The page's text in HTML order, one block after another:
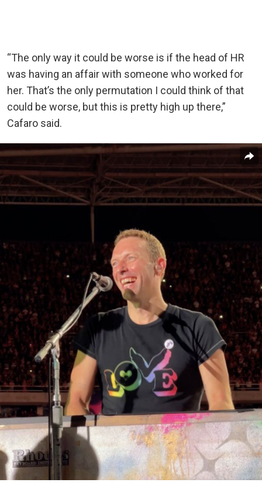
“The only way it could be worse is if the head of HR
was having an affair with someone who worked for
her. That’s the only permutation I could think of that
could be worse, but this is pretty high up there,”
Cafaro said.